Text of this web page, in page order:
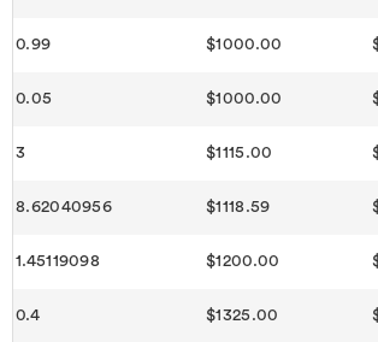
0.99 $1000.00
0.05 $1000.00
3 $1115.00
8.62040956 $1118.59
1.45119098 $1200.00
0.4 $1325.00